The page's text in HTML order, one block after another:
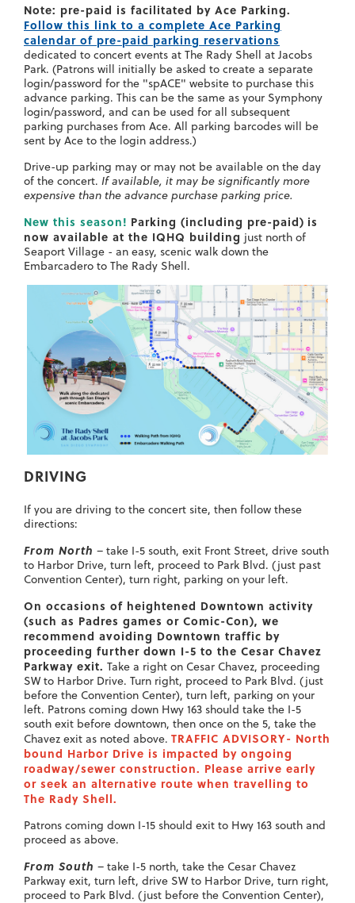
Note: pre-paid is facilitated by Ace Parking.
Follow this link to a complete Ace Parking
calendar of pre-paid parking reservations
dedicated to concert events at The Rady Shell at Jacobs
Park. (Patrons will initially be asked to create a separate
login/password for the "spACE" website to purchase this
advance parking. This can be the same as your Symphony
login/password, and can be used for all subsequent
parking purchases from Ace. All parking barcodes will be
sent by Ace to the login address.)
Drive-up parking may or may not be available on the day
of the concert. If available, it may be significantly more
expensive than the advance purchase parking price.
New this season! Parking (including pre-paid) is
now available at the IQHQ building just north of
Seaport Village - an easy, scenic walk down the
Embarcadero to The Rady Shell.
DRIVING
If you are driving to the concert site, then follow these
directions:
From North – take I-5 south, exit Front Street, drive south
to Harbor Drive, turn left, proceed to Park Blvd. (just past
Convention Center), turn right, parking on your left.
On occasions of heightened Downtown activity
(such as Padres games or Comic-Con), we
recommend avoiding Downtown traffic by
proceeding further down I-5 to the Cesar Chavez
Parkway exit. Take a right on Cesar Chavez, proceeding
SW to Harbor Drive. Turn right, proceed to Park Blvd. (just
before the Convention Center), turn left, parking on your
left. Patrons coming down Hwy 163 should take the I-5
south exit before downtown, then once on the 5, take the
Chavez exit as noted above. TRAFFIC ADVISORY- North
bound Harbor Drive is impacted by ongoing
roadway/sewer construction. Please arrive early
or seek an alternative route when travelling to
The Rady Shell.
Patrons coming down I-15 should exit to Hwy 163 south and
proceed as above.
From South – take I-5 north, take the Cesar Chavez
Parkway exit, turn left, drive SW to Harbor Drive, turn right,
proceed to Park Blvd. (just before the Convention Center),